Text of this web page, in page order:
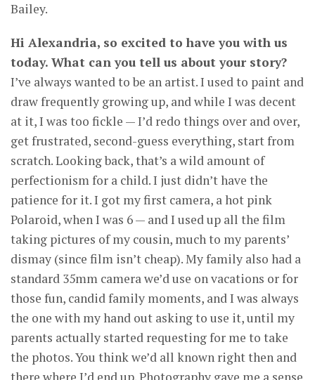
Bailey.
Hi Alexandria, so excited to have you with us
today. What can you tell us about your story?
I’ve always wanted to be an artist. I used to paint and
draw frequently growing up, and while I was decent
at it, I was too fickle — I’d redo things over and over,
get frustrated, second-guess everything, start from
scratch. Looking back, that’s a wild amount of
perfectionism for a child. I just didn’t have the
patience for it. I got my first camera, a hot pink
Polaroid, when I was 6 — and I used up all the film
taking pictures of my cousin, much to my parents’
dismay (since film isn’t cheap). My family also had a
standard 35mm camera we’d use on vacations or for
those fun, candid family moments, and I was always
the one with my hand out asking to use it, until my
parents actually started requesting for me to take
the photos. You think we’d all known right then and
there where I’d end up. Photography gave me a sense